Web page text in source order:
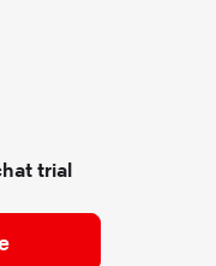
trial